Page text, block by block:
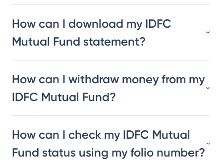
How can I download my IDFC
Mutual Fund statement?
How can I withdraw money from my
IDFC Mutual Fund?
How can I check my IDFC Mutual
Fund status using my folio number?